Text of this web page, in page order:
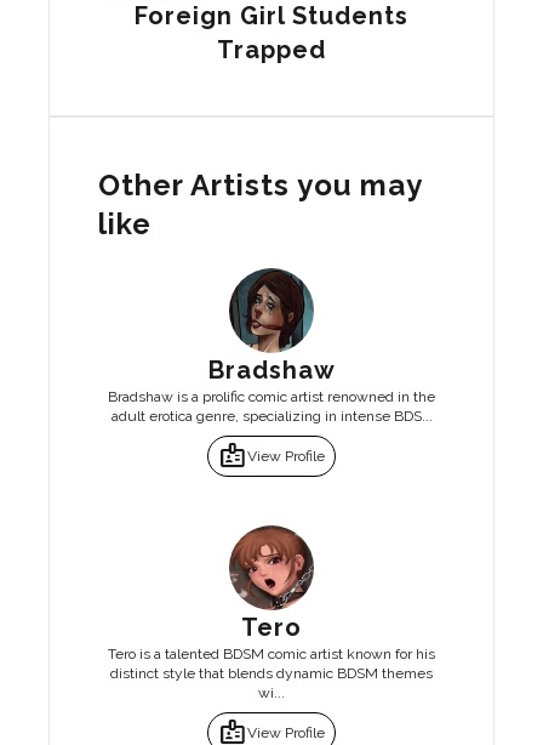
Foreign Girl Students
Trapped
Other Artists you may
like
Bradshaw
Bradshaw is a prolific comic artist renowned in the
adult erotica genre, specializing in intense BDS...
badgeView Profile
Tero
Tero is a talented BDSM comic artist known for his
distinct style that blends dynamic BDSM themes
wi...
badgeView Profile